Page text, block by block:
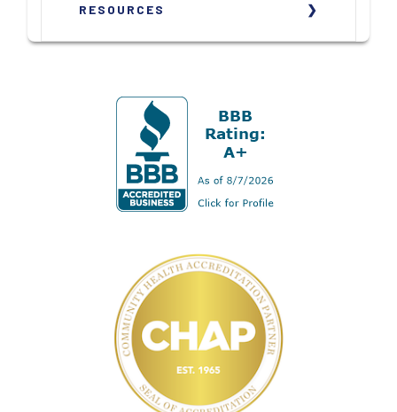
RESOURCES